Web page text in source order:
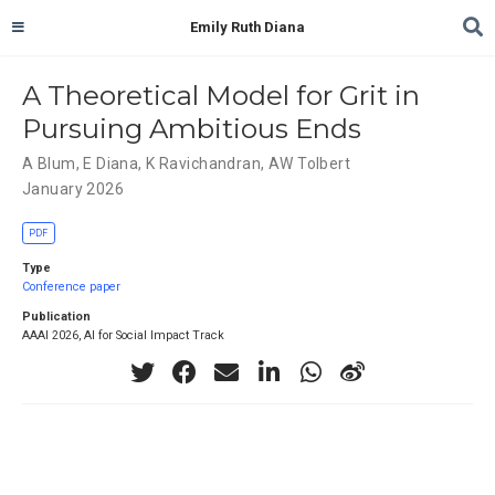
Emily Ruth Diana
A Theoretical Model for Grit in
Pursuing Ambitious Ends
A Blum, E Diana, K Ravichandran, AW Tolbert
January 2026
PDF
Type
Conference paper
Publication
AAAI 2026, AI for Social Impact Track